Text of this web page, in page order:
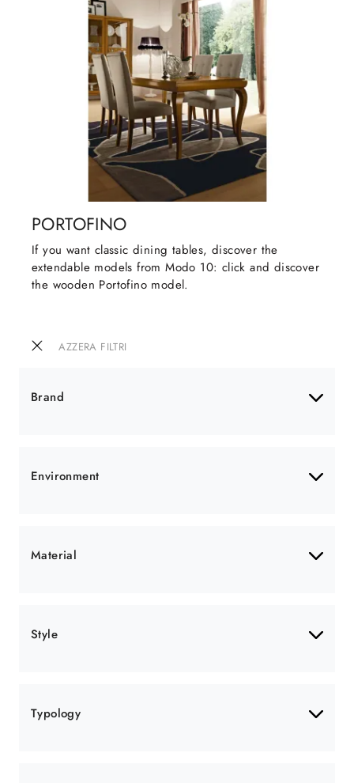
AZZERA FILTRI
Brand
Environment
Material
Style
Typology
PORTOFINO
If you want classic dining tables, discover the
extendable models from Modo 10: click and discover
the wooden Portofino model.